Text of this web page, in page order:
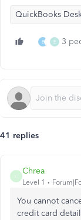
QuickBooks
B E 3
41 replies
C
Chrea
Level 1
You cannot
credit card